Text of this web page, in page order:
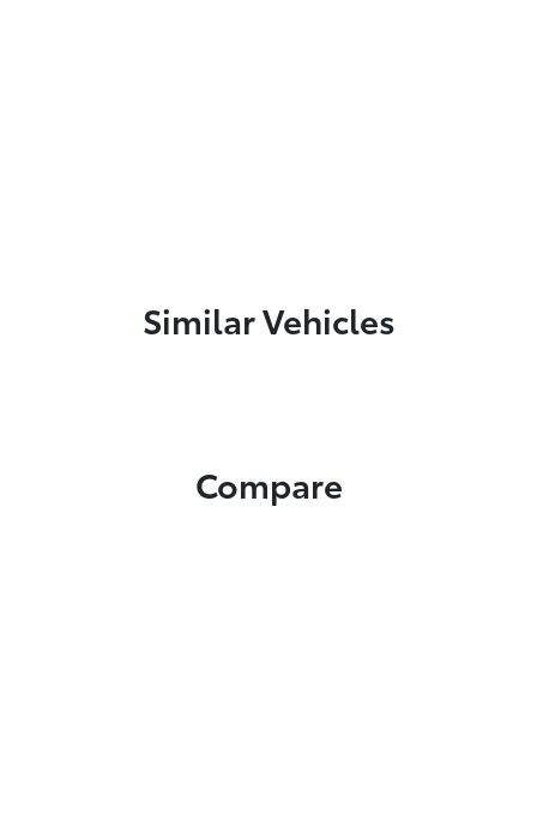
Similar Vehicles
Compare